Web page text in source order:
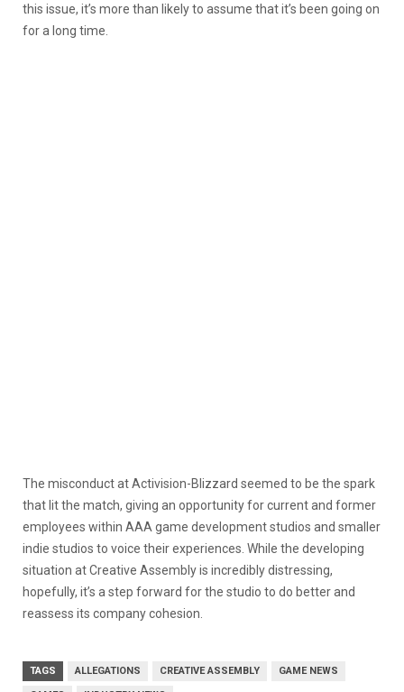
this issue, it’s more than likely to assume that it’s been going on
for a long time.
The misconduct at Activision-Blizzard seemed to be the spark
that lit the match, giving an opportunity for current and former
employees within AAA game development studios and smaller
indie studios to voice their experiences. While the developing
situation at Creative Assembly is incredibly distressing,
hopefully, it’s a step forward for the studio to do better and
reassess its company cohesion.
TAGS ALLEGATIONS CREATIVE ASSEMBLY GAME NEWS